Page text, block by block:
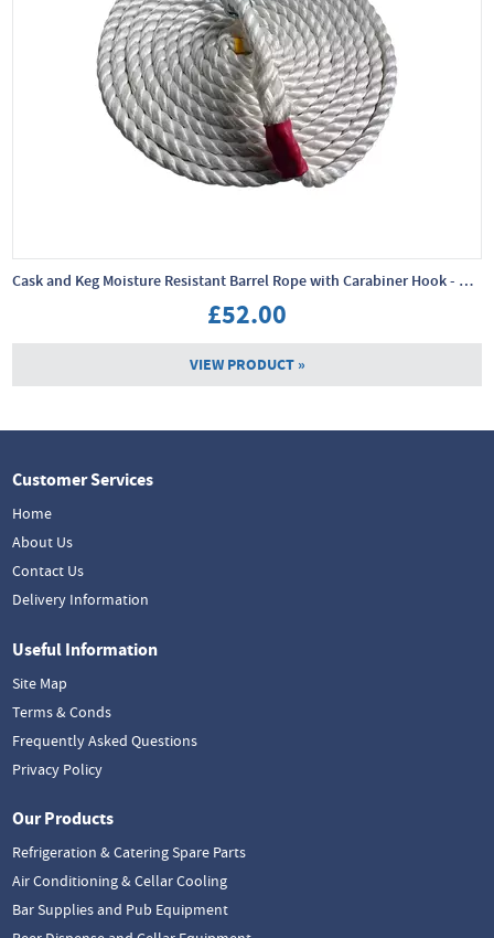
Cask and Keg Moisture Resistant Barrel Rope with Carabiner Hook - 10m x 24mm
£52.00
VIEW PRODUCT »
Customer Services
Home
About Us
Contact Us
Delivery Information
Useful Information
Site Map
Terms & Conds
Frequently Asked Questions
Privacy Policy
Our Products
Refrigeration & Catering Spare Parts
Air Conditioning & Cellar Cooling
Bar Supplies and Pub Equipment